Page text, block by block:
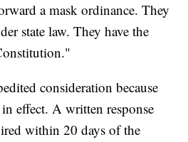
a mask ordinance. They
state law. They have the
consideration because
effect. A written response
within 20 days of the